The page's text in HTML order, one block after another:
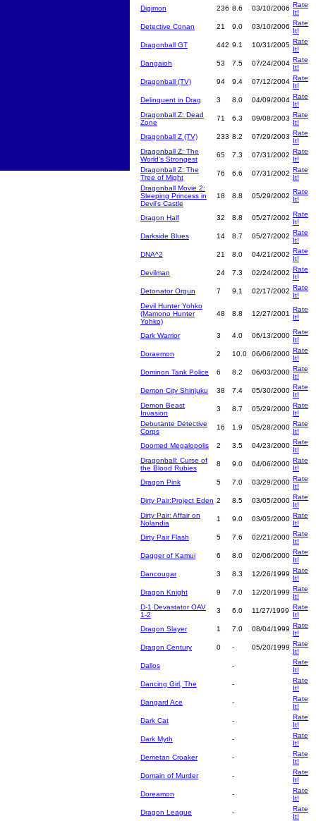
Digimon
236 8.6 03/10/2006 Rate
It!
Detective Conan
21 9.0 03/10/2006 Rate
It!
Dragonball GT
442 9.1 10/31/2005 Rate
It!
Dangaioh
53 7.5 07/24/2004 Rate
It!
Dragonball (TV)
94 9.4 07/12/2004 Rate
It!
Delinquent in Drag
3 8.0 04/09/2004 Rate
It!
Dragonball Z: Dead
Zone
71 6.3 09/08/2003 Rate
It!
Dragonball Z (TV)
233 8.2 07/29/2003 Rate
It!
Dragonball Z: The
World's Strongest
65 7.3 07/31/2002 Rate
It!
Dragonball Z: The
Tree of Might
76 6.6 07/31/2002 Rate
It!
Dragonball Movie 2:
Sleeping Princess in
Devil's Castle
18 8.8 05/29/2002
Rate
It!
Dragon Half 32 8.8 05/27/2002 Rate
It!
Darkside Blues
14 8.7 05/27/2002 Rate
It!
DNA^2
21 8.0 04/21/2002 Rate
It!
Devilman
24 7.3 02/24/2002 Rate
It!
Detonator Orgun
7 9.1 02/17/2002 Rate
It!
Devil Hunter Yohko
(Mamono Hunter
Yohko)
48 8.8 12/27/2001
Rate
It!
Dark Warrior 3 4.0 06/13/2000 Rate
It!
Doraemon
2 10.0 06/06/2000 Rate
It!
Dominon Tank Police
6 8.2 06/03/2000 Rate
It!
Demon City Shinjuku
38 7.4 05/30/2000 Rate
It!
Demon Beast
Invasion
3 8.7 05/29/2000 Rate
It!
Debutante Detective
Corps
16 1.9 05/28/2000 Rate
It!
Doomed Megalopolis
2 3.5 04/23/2000 Rate
It!
Dragonball: Curse of
the Blood Rubies
8 9.0 04/06/2000 Rate
It!
Dragon Pink
5 7.0 03/29/2000 Rate
It!
Dirty Pair:Project Eden 2 8.5 03/05/2000 Rate
It!
Dirty Pair: Affair on
Nolandia
1 9.0 03/05/2000 Rate
It!
Dirty Pair Flash
5 7.6 02/21/2000 Rate
It!
Dagger of Kamui
6 8.0 02/06/2000 Rate
It!
Dancougar
3 8.3 12/26/1999 Rate
It!
Dragon Knight
9 7.0 12/20/1999 Rate
It!
D-1 Devastator OAV
1-2
3 6.0 11/27/1999
Rate
It!
Dragon Slayer
1 7.0 08/04/1999 Rate
It!
Dragon Century
0 - 05/20/1999 Rate
It!
Dallos
-
Rate
It!
Dancing Girl, The
-
Rate
It!
Dangard Ace
-
Rate
It!
Dark Cat
-
Rate
It!
Dark Myth
-
Rate
It!
Demetan Croaker
-
Rate
It!
Domain of Murder
-
Rate
It!
Doreamon
-
Rate
It!
Dragon League
-
Rate
It!